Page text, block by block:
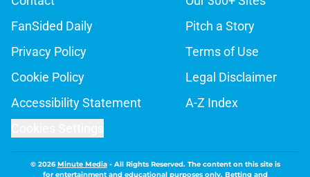
FanSided Daily
Pitch a Story
Privacy Policy
Terms of Use
Cookie Policy
Legal Disclaimer
Accessibility Statement
A-Z Index
© 2026Minute Media- All Rights Reserved. The content on this site is
for entertainment and educational purposes only. Betting and